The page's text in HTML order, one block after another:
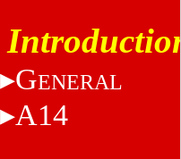
Introduction
GENERAL
A14